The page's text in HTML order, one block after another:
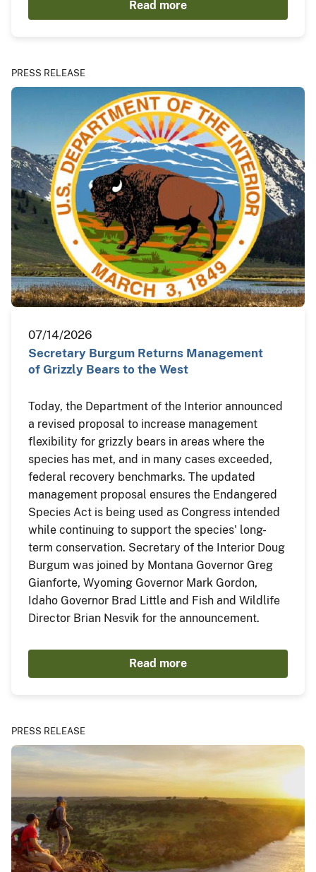
Read more
PRESS RELEASE
07/14/2026
Secretary Burgum Returns Management
of Grizzly Bears to the West
Today, the Department of the Interior announced
a revised proposal to increase management
flexibility for grizzly bears in areas where the
species has met, and in many cases exceeded,
federal recovery benchmarks. The updated
management proposal ensures the Endangered
Species Act is being used as Congress intended
while continuing to support the species' long-
term conservation. Secretary of the Interior Doug
Burgum was joined by Montana Governor Greg
Gianforte, Wyoming Governor Mark Gordon,
Idaho Governor Brad Little and Fish and Wildlife
Director Brian Nesvik for the announcement.
Read more
PRESS RELEASE